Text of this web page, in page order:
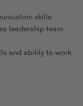
skills
leadership team
and ability to work